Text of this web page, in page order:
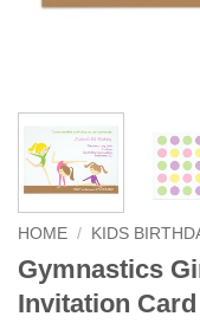
HOME / KIDS
Gymnastics
Invitation Card